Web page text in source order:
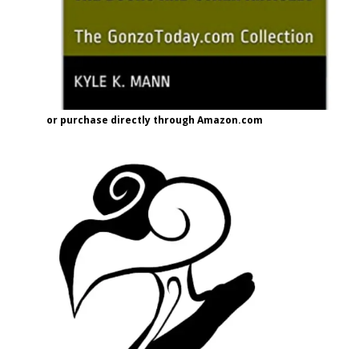
or purchase directly through Amazon.com